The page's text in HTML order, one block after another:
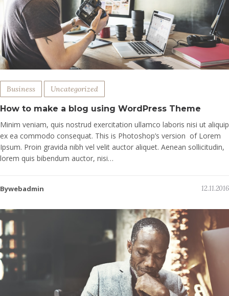
Business Uncategorized
How to make a blog using WordPress Theme
Minim veniam, quis nostrud exercitation ullamco laboris nisi ut aliquip
ex ea commodo consequat. This is Photoshop’s version of Lorem
Ipsum. Proin gravida nibh vel velit auctor aliquet. Aenean sollicitudin,
lorem quis bibendum auctor, nisi…
Bywebadmin 12.11.2016